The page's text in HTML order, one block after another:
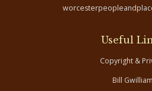
Useful
Copyright &
Bill Gwilliam